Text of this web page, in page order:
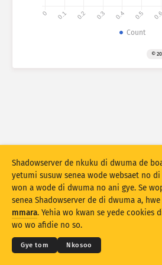
Mmoa
Kuw biara mu
Susuw se
Da biara mu
Dwumadie no
Dwumadibea
Apdeeti sɛɛ saji ni baa
Apdeeti
0 0.1 0.2 0.3 0.4 0.5 0.6
Count
©
© 2026THE
Ahintasem & Nsemfua
Ma
Nkommo
Shadowserver de nkuku di dwuma de
yetumi susuw senea wode websaet no
won a wode di dwuma no ani gye. Se
senea Shadowserver de di dwuma a, hwe
mmara. Yehia wo kwan se yede cookies
wo wo afidie no so.
Gye tom Nkosoo